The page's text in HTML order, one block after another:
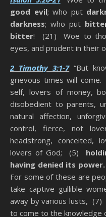
good evil; who put
darkness; who put
bitter! (21) Woe to
eyes, and prudent in their
2 Timothy 3:1-7“But
grievous times will
self, lovers of money,
disobedient to parents,
natural affection,
control, fierce, not
headstrong, conceited,
lovers of God; (5)
having denied its power.
For some of these are
take captive gullible
away by various lusts, (7)
to come to the knowledge